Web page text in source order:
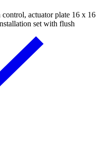
actuator plate 16 x 16
set with flush